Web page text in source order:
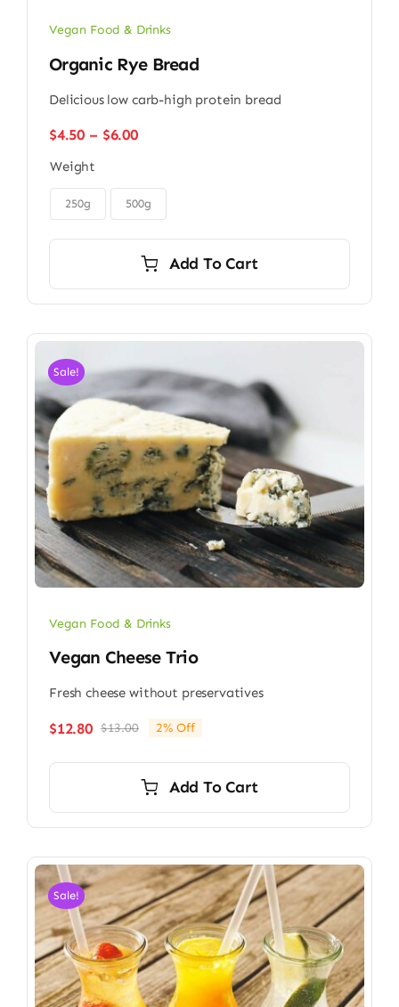
Vegan Food & Drinks
Organic Rye Bread
Delicious low carb-high protein bread
$4.50 – $6.00Price
through
$6.00
Weight
250g 500g
Add To Cart
Sale!
Vegan Food & Drinks
Vegan Cheese Trio
Fresh cheese without preservatives
$13.00Original
$13.00.
$12.80
Current
$12.80.
2% Off
Add To Cart
Sale!